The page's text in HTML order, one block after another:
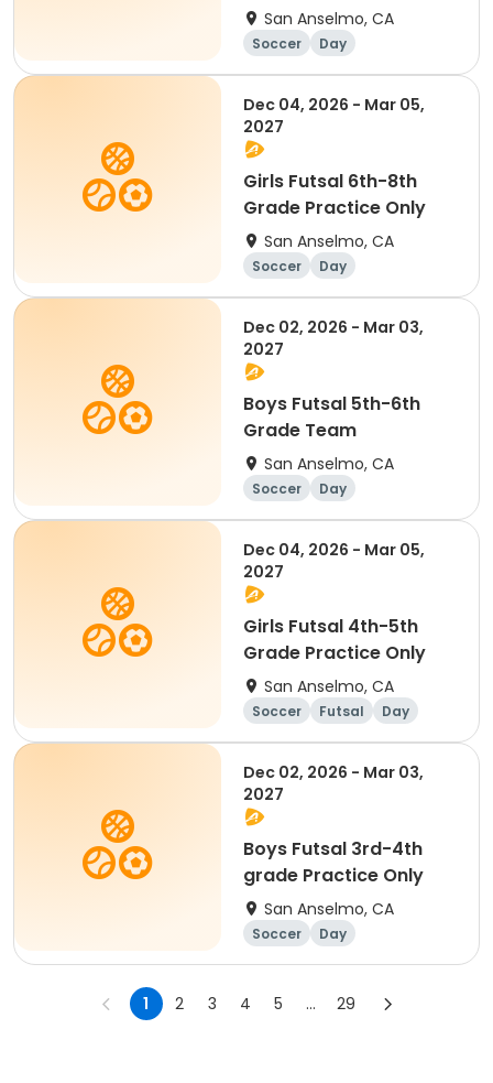
San Anselmo, CA
Soccer Day
Dec 04, 2026 - Mar 05,
2027
Girls Futsal 6th-8th
Grade Practice Only
San Anselmo, CA
Soccer Day
Dec 02, 2026 - Mar 03,
2027
Boys Futsal 5th-6th
Grade Team
San Anselmo, CA
Soccer Day
Dec 04, 2026 - Mar 05,
2027
Girls Futsal 4th-5th
Grade Practice Only
San Anselmo, CA
Soccer Futsal Day
Dec 02, 2026 - Mar 03,
2027
Boys Futsal 3rd-4th
grade Practice Only
San Anselmo, CA
Soccer Day
1 2 3 4 5 ... 29